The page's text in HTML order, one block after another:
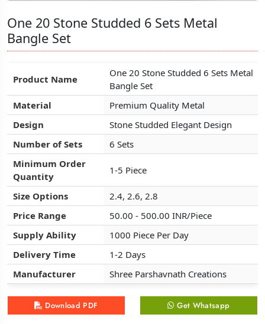
One 20 Stone Studded 6 Sets Metal
Bangle Set
Product Name
One 20 Stone Studded 6 Sets Metal
Bangle Set
Material
Premium Quality Metal
Design
Stone Studded Elegant Design
Number of Sets
6 Sets
Minimum Order
Quantity
1-5 Piece
Size Options
2.4, 2.6, 2.8
Price Range
50.00 - 500.00 INR/Piece
Supply Ability
1000 Piece Per Day
Delivery Time
1-2 Days
Manufacturer
Shree Parshavnath Creations
Download PDF Get Whatsapp
One 20 Stone Studded 6 Sets Metal
Bangle Set
Product Name
One 20 Stone Studded 6 Sets Metal
Bangle Set
Material
Premium Quality Metal
Design
Stone Studded Elegant Design
Number of Sets
6 Sets
Minimum Order
Quantity
1-5 Piece
Size Options
2.4, 2.6, 2.8
Price Range
50.00 - 500.00 INR/Piece
Supply Ability
1000 Piece Per Day
Delivery Time
1-2 Days
Manufacturer
Shree Parshavnath Creations
Download PDF Get Whatsapp
One 20 Stone Studded 6 Sets Metal
Bangle Set
Product Name
One 20 Stone Studded 6 Sets Metal
Bangle Set
Material
Premium Quality Metal
Design
Stone Studded Elegant Design
Number of Sets
6 Sets
Minimum Order
Quantity
1-5 Piece
Size Options
2.4, 2.6, 2.8
Price Range
50.00 - 500.00 INR/Piece
Supply Ability
1000 Piece Per Day
Delivery Time
1-2 Days
Manufacturer
Shree Parshavnath Creations
Download PDF Get Whatsapp